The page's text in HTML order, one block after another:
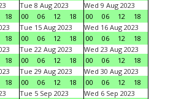
18
Tue 8 Aug 2023
00
06 12 18
Wed 9 Aug 2023
00
06 12
18
18
Tue 15 Aug 2023
00
06 12 18
Wed 16 Aug 2023
00
06 12
18
18
Tue 22 Aug 2023
00
06 12 18
Wed 23 Aug 2023
00
06 12
18
18
Tue 29 Aug 2023
00
06 12 18
Wed 30 Aug 2023
00
06 12
18
Tue 5 Sep 2023
Wed 6 Sep 2023